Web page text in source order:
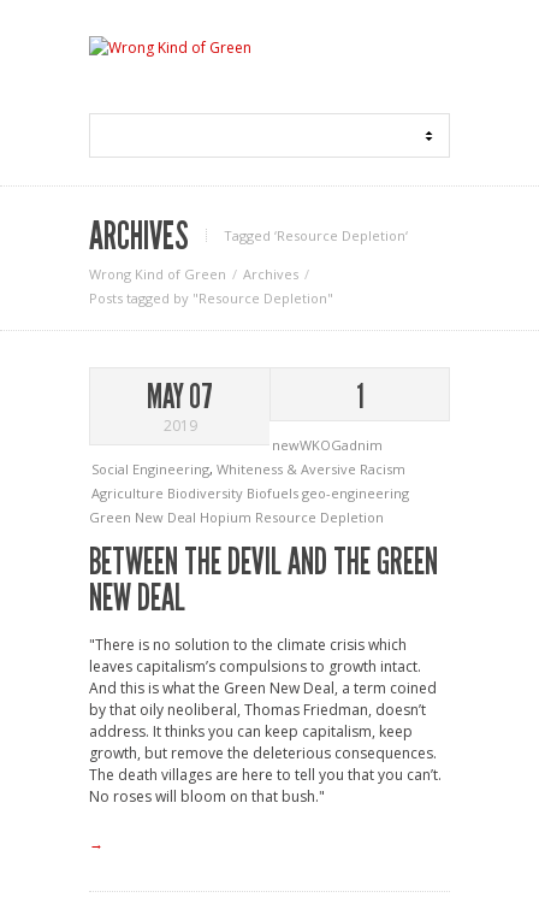
ARCHIVES Tagged ‘Resource Depletion‘
Wrong Kind of Green
Archives
Posts tagged by "Resource Depletion"
MAY 07
2019
1
newWKOGadnim
Social Engineering, Whiteness & Aversive Racism
Agriculture Biodiversity Biofuels geo-engineering
Green New Deal Hopium Resource Depletion
BETWEEN THE DEVIL AND THE GREEN
NEW DEAL
"There is no solution to the climate crisis which
leaves capitalism’s compulsions to growth intact.
And this is what the Green New Deal, a term coined
by that oily neoliberal, Thomas Friedman, doesn’t
address. It thinks you can keep capitalism, keep
growth, but remove the deleterious consequences.
The death villages are here to tell you that you can’t.
No roses will bloom on that bush."
→